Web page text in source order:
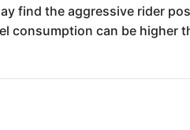
find the aggressive rider
consumption can be higher